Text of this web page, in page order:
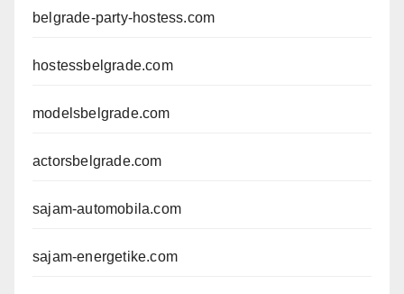
belgrade-party-hostess.com
hostessbelgrade.com
modelsbelgrade.com
actorsbelgrade.com
sajam-automobila.com
sajam-energetike.com